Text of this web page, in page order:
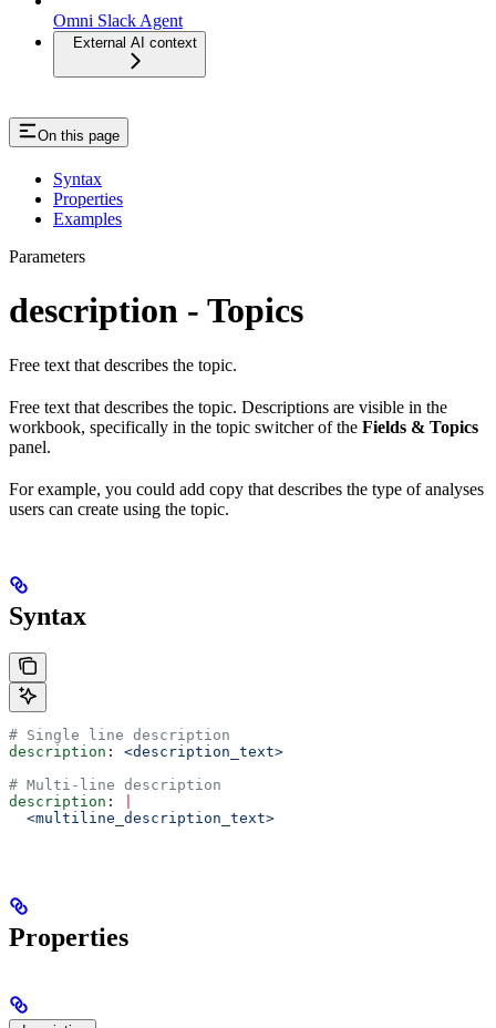
Omni Slack Agent
External AI context
On this page
Syntax
Properties
Examples
Parameters
description - Topics
Free text that describes the topic.
Free text that describes the topic. Descriptions are visible in the
workbook, specifically in the topic switcher of the Fields & Topics
panel.
For example, you could add copy that describes the type of analyses
users can create using the topic.
Syntax
# Single line description
description : <description_text>
# Multi-line description
description :
  <multiline_description_text>
Properties